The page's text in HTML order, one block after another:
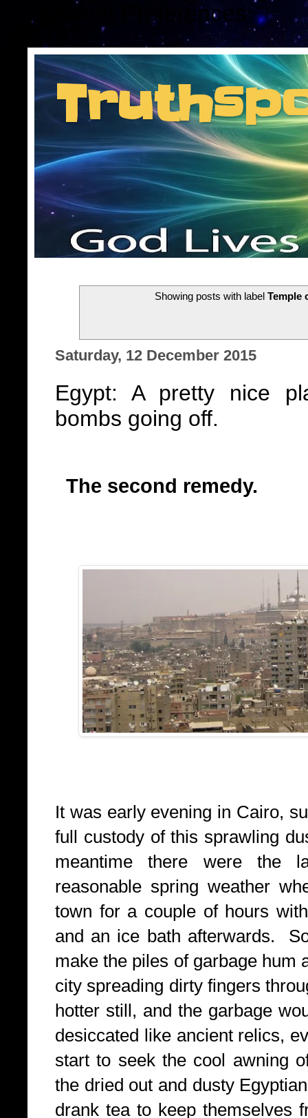
Consent Preferences
Insider information
Showing posts with labelTemple
Saturday, 12 December 2015
Egypt: A pretty nice
bombs going off.
The second remedy.
It was early evening in Cairo,
full custody of this sprawling
meantime there were the
reasonable spring weather
town for a couple of hours
and an ice bath afterwards.
make the piles of garbage hum
city spreading dirty fingers
hotter still, and the garbage
desiccated like ancient relics,
start to seek the cool awning
the dried out and dusty
drank tea to keep themselves